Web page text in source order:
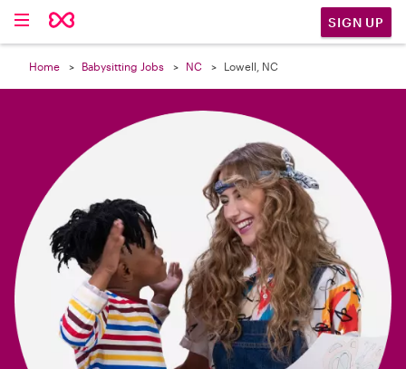
SIGN UP
Home Babysitting Jobs NC Lowell, NC
